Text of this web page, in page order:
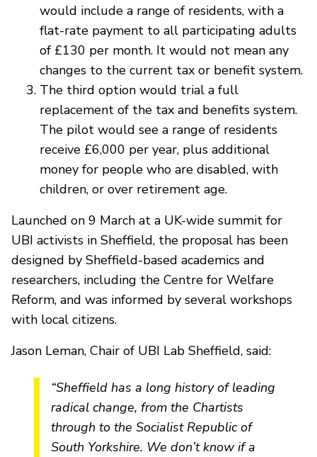
would include a range of residents, with a
flat-rate payment to all participating adults
of £130 per month. It would not mean any
changes to the current tax or benefit system.
The third option would trial a full
replacement of the tax and benefits system.
The pilot would see a range of residents
receive £6,000 per year, plus additional
money for people who are disabled, with
children, or over retirement age.
Launched on 9 March at a UK-wide summit for
UBI activists in Sheffield, the proposal has been
designed by Sheffield-based academics and
researchers, including the Centre for Welfare
Reform, and was informed by several workshops
with local citizens.
Jason Leman, Chair of UBI Lab Sheffield, said:
“Sheffield has a long history of leading
radical change, from the Chartists
through to the Socialist Republic of
South Yorkshire. We don’t know if a